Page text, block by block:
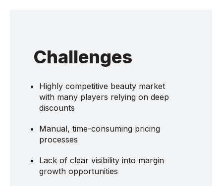
Challenges
Highly competitive beauty market
with many players relying on deep
discounts
Manual, time-consuming pricing
processes
Lack of clear visibility into margin
growth opportunities